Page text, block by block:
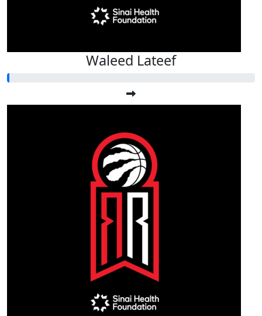
Waleed Lateef